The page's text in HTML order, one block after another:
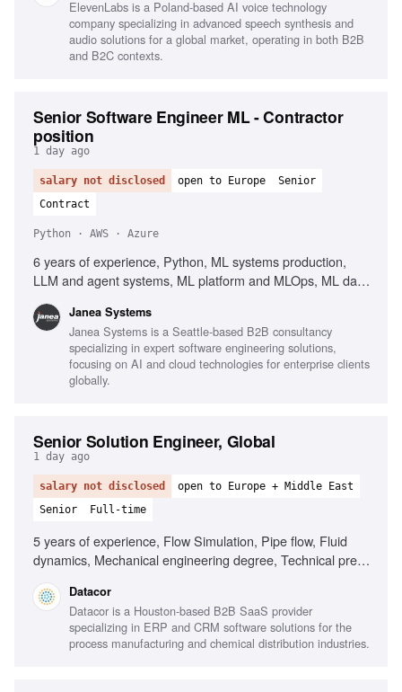
ElevenLabs is a Poland-based AI voice technology
company specializing in advanced speech synthesis and
audio solutions for a global market, operating in both B2B
and B2C contexts.
Senior Software Engineer ML - Contractor
position
1 day ago
salary not disclosed open to Europe
Senior
Contract
Python · AWS · Azure
6 years of experience, Python, ML systems production,
LLM and agent systems, ML platform and MLOps, ML data
Containers, Kubernetes, AWS, Azure, GCP, Workflow
orchestration, Airflow, Kubeflow, Argo, Dagster, Prefect,
CI/CD for ML systems, Client-facing English
Janea Systems
Janea Systems is a Seattle-based B2B consultancy
specializing in expert software engineering solutions,
focusing on AI and cloud technologies for enterprise clients
globally.
Senior Solution Engineer, Global
1 day ago
salary not disclosed
open to Europe + Middle East
Senior
Full-time
5 years of experience, Flow Simulation, Pipe flow, Fluid
dynamics, Mechanical engineering degree, Technical pre-
Europe or Middle East, Strong discovery skills, Experience
with engineering software, Familiarity with GoldSim or
CHEMCAD
Datacor
Datacor is a Houston-based B2B SaaS provider
specializing in ERP and CRM software solutions for the
process manufacturing and chemical distribution industries.